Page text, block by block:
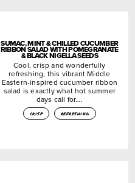
SUMAC, MINT & CHILLED CUCUMBER
RIBBON SALAD WITH POMEGRANATE
& BLACK NIGELLA SEEDS
Cool, crisp and wonderfully
refreshing, this vibrant Middle
Eastern-inspired cucumber ribbon
salad is exactly what hot summer
days call for….
crisp refreshing